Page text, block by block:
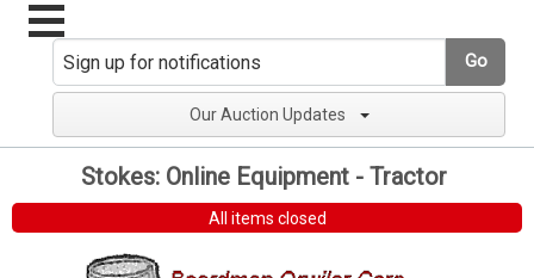
Go
Our Auction Updates
Stokes: Online Equipment - Tractor
All items closed